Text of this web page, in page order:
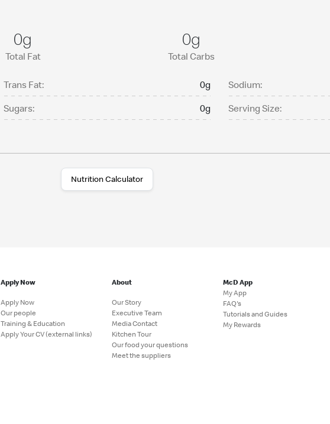
0g
Total Fat
0g
Total Carbs
Trans Fat: 0g Sodium:
Sugars: 0g Serving Size:
Nutrition Calculator
Apply Now
Apply Now
Our people
Training & Education
Apply Your CV (external links)
About
Our Story
Executive Team
Media Contact
Kitchen Tour
Our food your questions
Meet the suppliers
McD App
My App
FAQ's
Tutorials and Guides
My Rewards